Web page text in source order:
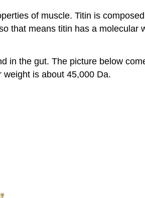
of muscle. Titin is
that means titin has a molecular
in the gut. The picture below
is about 45,000 Da.